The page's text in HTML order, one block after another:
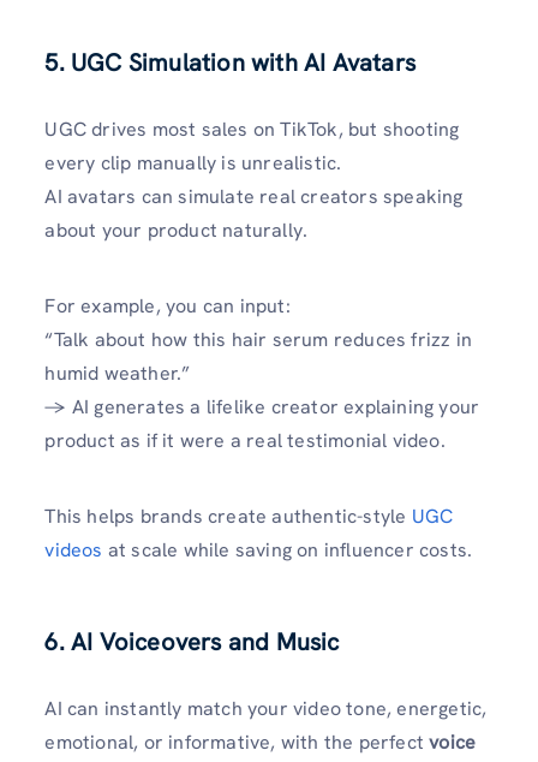
5. UGC Simulation with AI Avatars
UGC drives most sales on TikTok, but shooting
every clip manually is unrealistic.
AI avatars can simulate real creators speaking
about your product naturally.
For example, you can input:
“Talk about how this hair serum reduces frizz in
humid weather.”
→ AI generates a lifelike creator explaining your
product as if it were a real testimonial video.
This helps brands create authentic-style UGC
videos at scale while saving on influencer costs.
6. AI Voiceovers and Music
AI can instantly match your video tone, energetic,
emotional, or informative, with the perfectvoice